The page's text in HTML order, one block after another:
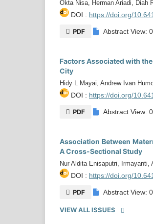
Okta Nisa, Herman Ariadi, Diah
DOI : https://doi.org/
PDF Abstract View: 0
Factors Associated with
City
Hidy L Mayai, Andrew Ivan
DOI : https://doi.org/
PDF Abstract View: 0
Association Between
A Cross-Sectional Study
Nur Aldita Enisaputri, Irmayanti,
DOI : https://doi.org/
PDF Abstract View: 0
VIEW ALL ISSUES